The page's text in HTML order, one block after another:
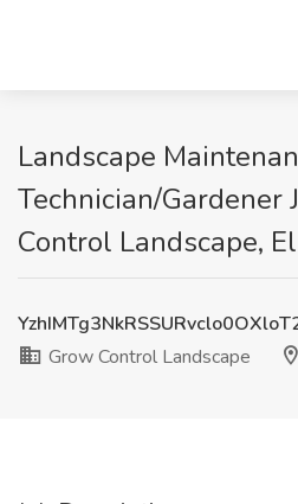
Landscape
Technician/Gardener
Control Landscape,
Grow Control Landscape